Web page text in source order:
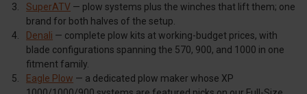
SuperATV — plow systems plus the winches that lift them; one
brand for both halves of the setup.
Denali — complete plow kits at working-budget prices, with
blade configurations spanning the 570, 900, and 1000 in one
fitment family.
Eagle Plow — a dedicated plow maker whose XP